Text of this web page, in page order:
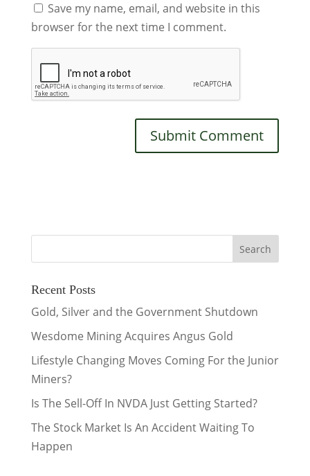
Save my name, email, and website in this
browser for the next time I comment.
Recent Posts
Gold, Silver and the Government Shutdown
Wesdome Mining Acquires Angus Gold
Lifestyle Changing Moves Coming For the Junior
Miners?
Is The Sell-Off In NVDA Just Getting Started?
The Stock Market Is An Accident Waiting To
Happen